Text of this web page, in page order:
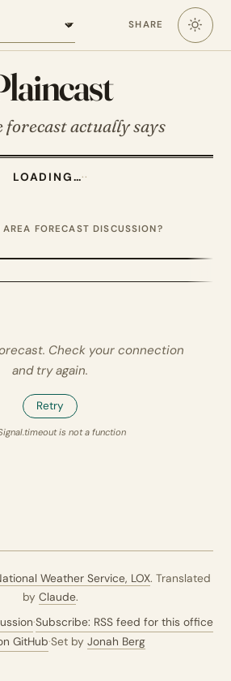
SHARE
forecast actually says
LOADING…··
FORECAST DISCUSSION?
Check your connection
and try again.
Retry
is not a function
Weather Service, LOX. Translated
by Claude.
·Subscribe: RSS feed for this office
GitHub·Set by Jonah Berg